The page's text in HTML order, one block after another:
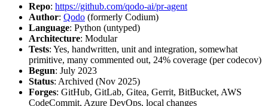
Repo: https://github.com/qodo-ai/pr-agent
Author: Qodo (formerly Codium)
Language: Python (untyped)
Architecture: Modular
Tests: Yes, handwritten, unit and integration, somewhat
primitive, many commented out, 24% coverage (per codecov)
Begun: July 2023
Status: Archived (Nov 2025)
Forges: GitHub, GitLab, Gitea, Gerrit, BitBucket, AWS
CodeCommit, Azure DevOps, local changes